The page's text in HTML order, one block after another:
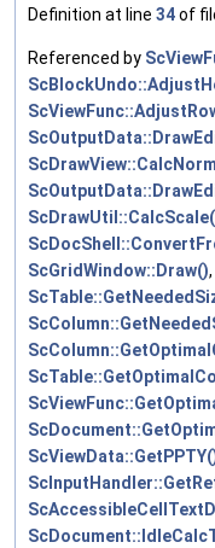
Definition at line 34of
Referenced by
ScGridWindow::Draw(),